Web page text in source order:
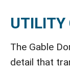
UTILITY
The Gable
detail that